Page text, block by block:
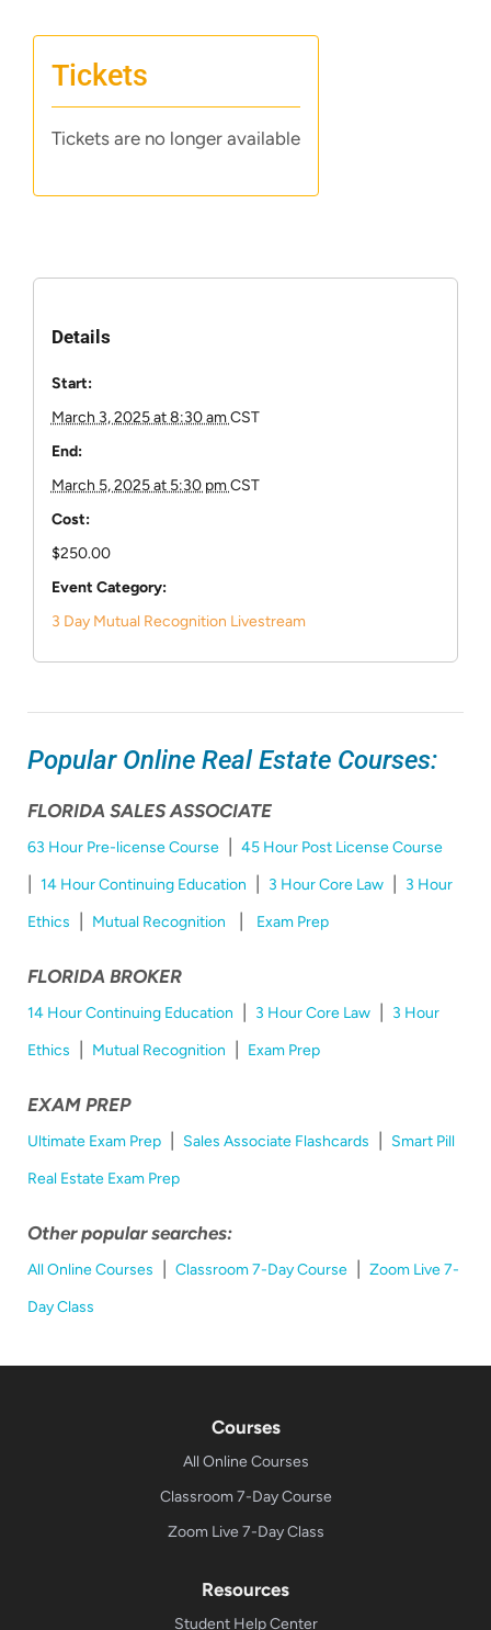
Tickets
Tickets are no longer available
Details
Start:
March 3, 2025 at 8:30 amCST
End:
March 5, 2025 at 5:30 pmCST
Cost:
$250.00
Event Category:
3 Day Mutual Recognition Livestream
Popular Online Real Estate Courses:
FLORIDA SALES ASSOCIATE
63 Hour Pre-license Course| 45 Hour Post License Course
| 14 Hour Continuing Education | 3 Hour Core Law| 3 Hour
Ethics | Mutual Recognition | Exam Prep
FLORIDA BROKER
14 Hour Continuing Education | 3 Hour Core Law| 3 Hour
Ethics | Mutual Recognition | Exam Prep
EXAM PREP
Ultimate Exam Prep| Sales Associate Flashcards | Smart Pill
Real Estate Exam Prep
Other popular searches:
All Online Courses | Classroom 7-Day Course| Zoom Live 7-
Day Class
Courses
All Online Courses
Classroom 7-Day Course
Zoom Live 7-Day Class
Resources
Student Help Center